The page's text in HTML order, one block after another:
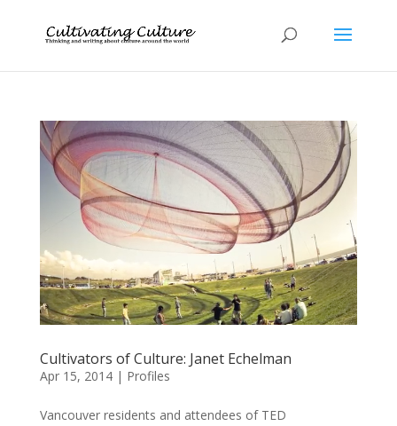
Cultivators of Culture: Janet Echelman
Apr 15, 2014| Profiles
Vancouver residents and attendees of TED